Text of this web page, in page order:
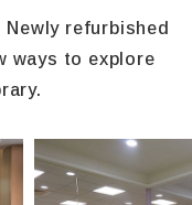
refurbished
ways to explore